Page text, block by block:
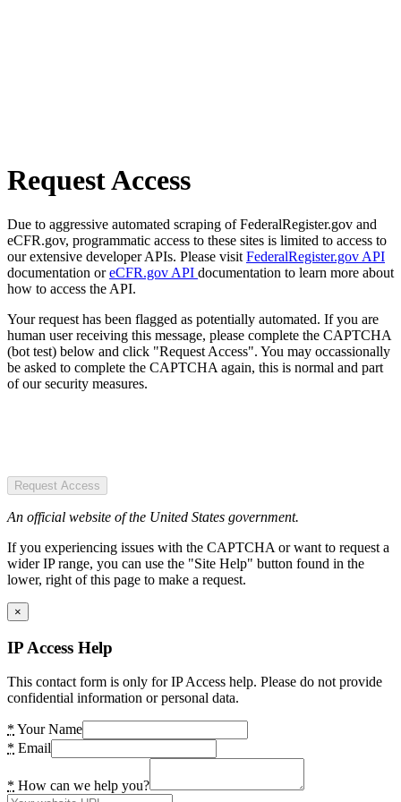
Request Access
Due to aggressive automated scraping of FederalRegister.gov and
eCFR.gov, programmatic access to these sites is limited to access to
our extensive developer APIs. Please visit FederalRegister.gov API
documentation oreCFR.gov API documentation to learn more about
how to access the API.
Your request has been flagged as potentially automated. If you are
human user receiving this message, please complete the CAPTCHA
(bot test) below and click "Request Access". You may occassionally
be asked to complete the CAPTCHA again, this is normal and part
of our security measures.
Request Access
An official website of the United States government.
If you experiencing issues with the CAPTCHA or want to request a
wider IP range, you can use the "Site Help" button found in the
lower, right of this page to make a request.
×
IP Access Help
This contact form is only for IP Access help. Please do not provide
confidential information or personal data.
* Your Name
* Email
* How can we help you?